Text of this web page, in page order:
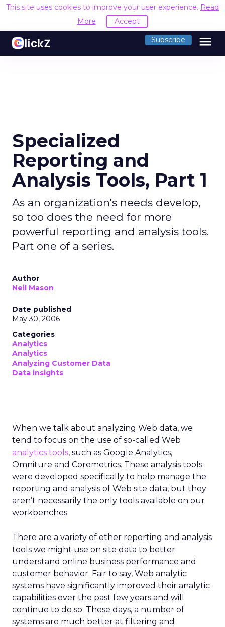
This site uses cookies to improve your user experience. Read
More
Accept
Subscribe menu
Specialized
Reporting and
Analysis Tools, Part 1
As an organization's needs develop,
so too does the need for more
powerful reporting and analysis tools.
Part one of a series.
Author
Neil Mason
Date published
May 30, 2006
Categories
Analytics
Analytics
Analyzing Customer Data
Data insights
When we talk about analyzing Web data, we
tend to focus on the use of so-called Web
analytics tools, such as Google Analytics,
Omniture and Coremetrics. These analysis tools
were developed specifically to help manage the
reporting and analysis of Web site data, but they
aren’t necessarily the only tools available on our
workbenches.
There are a variety of other reporting and analysis
tools we might use on site data to better
understand online business performance and
customer behavior. Fair to say, Web analytic
systems have significantly improved their analytic
capabilities over the past few years and will
continue to do so. These days, a number of
systems are much better at filtering and